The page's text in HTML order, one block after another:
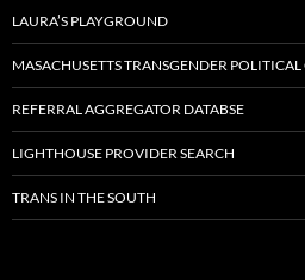
LAURA’S PLAYGROUND
MASACHUSETTS TRANSGENDER
REFERRAL AGGREGATOR DATABSE
LIGHTHOUSE PROVIDER SEARCH
TRANS IN THE SOUTH